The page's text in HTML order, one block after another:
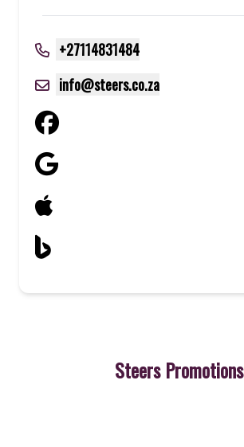
+27114831484
info@steers.co.za
Steers Promotions